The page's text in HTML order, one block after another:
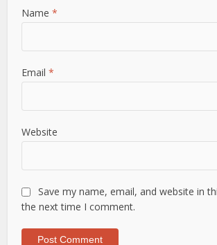
Name*
Email*
Website
Save my name, email, and website in
the next time I comment.